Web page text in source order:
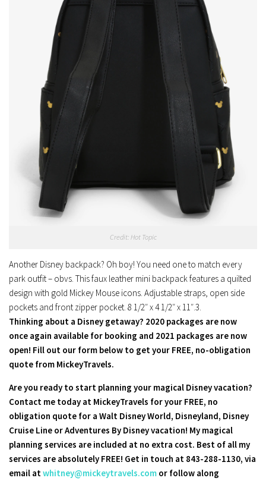
Credit: Hot Topic
Another Disney backpack? Oh boy! You need one to match every
park outfit – obvs. This faux leather mini backpack features a quilted
design with gold Mickey Mouse icons. Adjustable straps, open side
pockets and front zipper pocket. 8 1/2″ x 4 1/2″ x 11″.3.
Thinking about a Disney getaway? 2020 packages are now
once again available for booking and 2021 packages are now
open! Fill out our form below to get your FREE, no-obligation
quote from MickeyTravels.
Are you ready to start planning your magical Disney vacation?
Contact me today at MickeyTravels for your FREE, no
obligation quote for a Walt Disney World, Disneyland, Disney
Cruise Line or Adventures By Disney vacation! My magical
planning services are included at no extra cost. Best of all my
services are absolutely FREE! Get in touch at 843-288-1130, via
email atwhitney@mickeytravels.com or follow along